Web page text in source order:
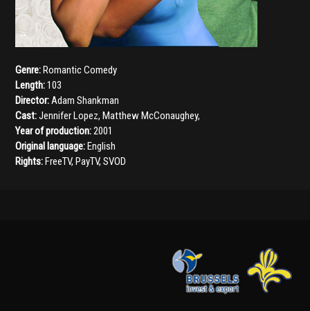
Genre:Romantic Comedy
Length:103
Director:Adam Shankman
Cast:Jennifer Lopez,Matthew McConaughey,
Year of production:2001
Original language:English
Rights:FreeTV, PayTV, SVOD